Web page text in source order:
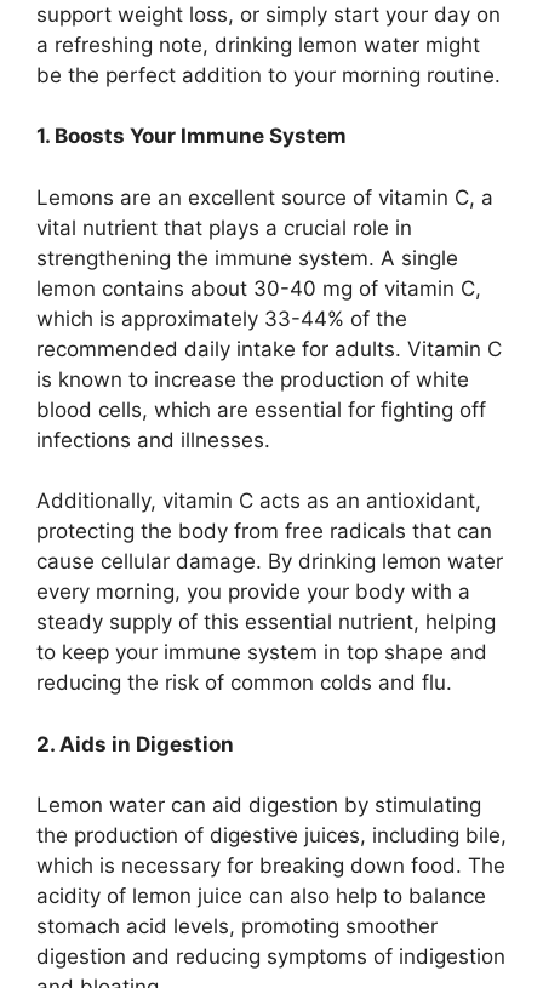
support weight loss, or simply start your day on
a refreshing note, drinking lemon water might
be the perfect addition to your morning routine.
1. Boosts Your Immune System
Lemons are an excellent source of vitamin C, a
vital nutrient that plays a crucial role in
strengthening the immune system. A single
lemon contains about 30-40 mg of vitamin C,
which is approximately 33-44% of the
recommended daily intake for adults. Vitamin C
is known to increase the production of white
blood cells, which are essential for fighting off
infections and illnesses.
Additionally, vitamin C acts as an antioxidant,
protecting the body from free radicals that can
cause cellular damage. By drinking lemon water
every morning, you provide your body with a
steady supply of this essential nutrient, helping
to keep your immune system in top shape and
reducing the risk of common colds and flu.
2. Aids in Digestion
Lemon water can aid digestion by stimulating
the production of digestive juices, including bile,
which is necessary for breaking down food. The
acidity of lemon juice can also help to balance
stomach acid levels, promoting smoother
digestion and reducing symptoms of indigestion